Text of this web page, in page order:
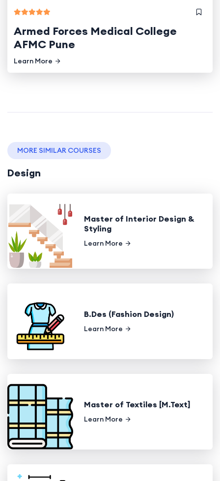
Armed Forces Medical College
AFMC Pune
Learn More
MORE SIMILAR COURSES
Design
Master of Interior Design &
Styling
Learn More
B.Des (Fashion Design)
Learn More
Master of Textiles [M.Text]
Learn More